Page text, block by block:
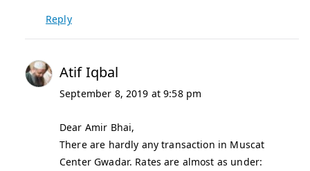
Reply
Atif Iqbal
September 8, 2019 at 9:58 pm
Dear Amir Bhai,
There are hardly any transaction in Muscat
Center Gwadar. Rates are almost as under: